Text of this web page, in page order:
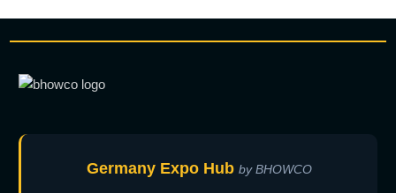
Germany Expo Hub by BHOWCO